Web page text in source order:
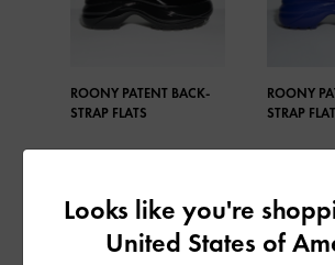
ROONY PATENT BACK-
STRAP FLATS
ROONY
STRAP
Looks like you're
United States of